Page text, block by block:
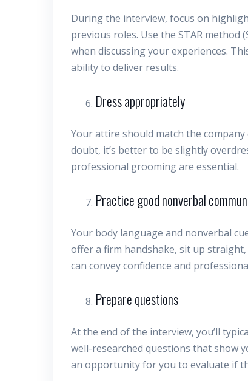
During the interview, focus on
previous roles. Use the STAR
when discussing your experiences.
ability to deliver results.
Dress appropriately
Your attire should match the
doubt, it’s better to be slightly
professional grooming are essential.
Practice good nonverbal
Your body language and nonverbal
offer a firm handshake, sit up
can convey confidence and
Prepare questions
At the end of the interview, you’ll
well-researched questions that show
an opportunity for you to evaluate if